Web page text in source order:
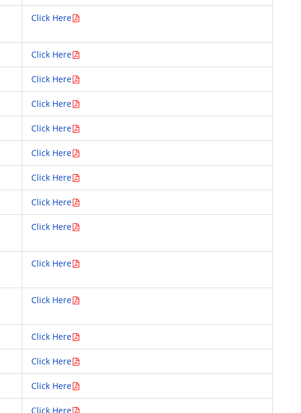
Click Here
Click Here
Click Here
Click Here
Click Here
Click Here
Click Here
Click Here
Click Here
Click Here
Click Here
Click Here
Click Here
Click Here
Click Here